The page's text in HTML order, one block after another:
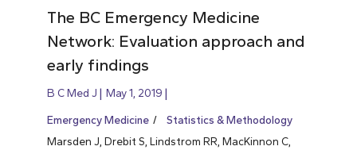
The BC Emergency Medicine
Network: Evaluation approach and
early findings
B C Med J May 1, 2019
Emergency Medicine
Statistics & Methodology
Marsden J, Drebit S, Lindstrom RR, MacKinnon C,